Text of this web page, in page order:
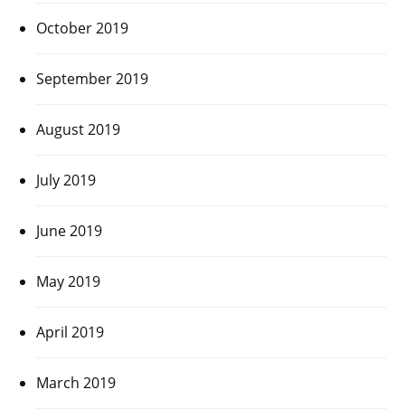
October 2019
September 2019
August 2019
July 2019
June 2019
May 2019
April 2019
March 2019